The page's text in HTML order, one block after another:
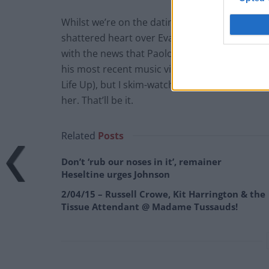
Whilst we’re on the dating subject, it’s
shattered heart over Eva Mendes’
with the news that Paolo Nutini is now dating
his most recent music videos. News outlets
Life Up), but I skim-watched said video and
her. That’ll be it.
Related Posts
Don’t ‘rub our noses in it’, remainer
Heseltine urges Johnson
2/04/15 – Russell Crowe, Kit Harrington & the
Tissue Attendant @ Madame Tussauds!